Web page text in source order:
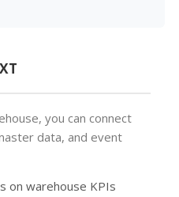
you can connect
data, and event
on warehouse KPIs